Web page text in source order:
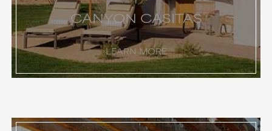
CANYON CASITAS
LEARN MORE